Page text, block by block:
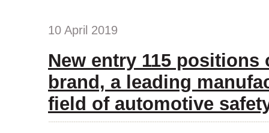
10 April 2019
New entry 115 positions
brand, a leading
field of automotive